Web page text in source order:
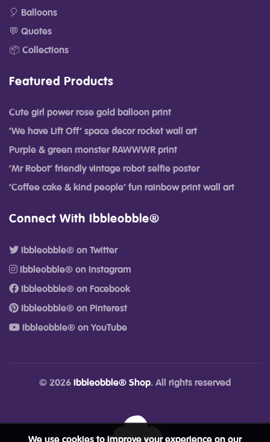
🎈 Balloons
💬 Quotes
📦 Collections
Featured Products
Cute girl power rose gold balloon print
‘We have Lift Off’ space decor rocket wall art
Purple & green monster RAWWWR print
‘Mr Robot’ friendly vintage robot selfie poster
‘Coffee cake & kind people’ fun rainbow print wall art
Connect With Ibbleobble®
Ibbleobble® on Twitter
Ibbleobble® on Instagram
Ibbleobble® on Facebook
Ibbleobble® on Pinterest
Ibbleobble® on YouTube
© 2026 Ibbleobble® Shop. All rights reserved
We use cookies to improve your experience on our